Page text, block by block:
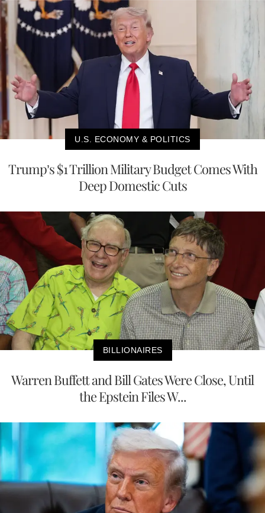
U.S. ECONOMY & POLITICS
Trump’s $1 Trillion Military Budget Comes With
Deep Domestic Cuts
BILLIONAIRES
Warren Buffett and Bill Gates Were Close, Until
the Epstein Files W...